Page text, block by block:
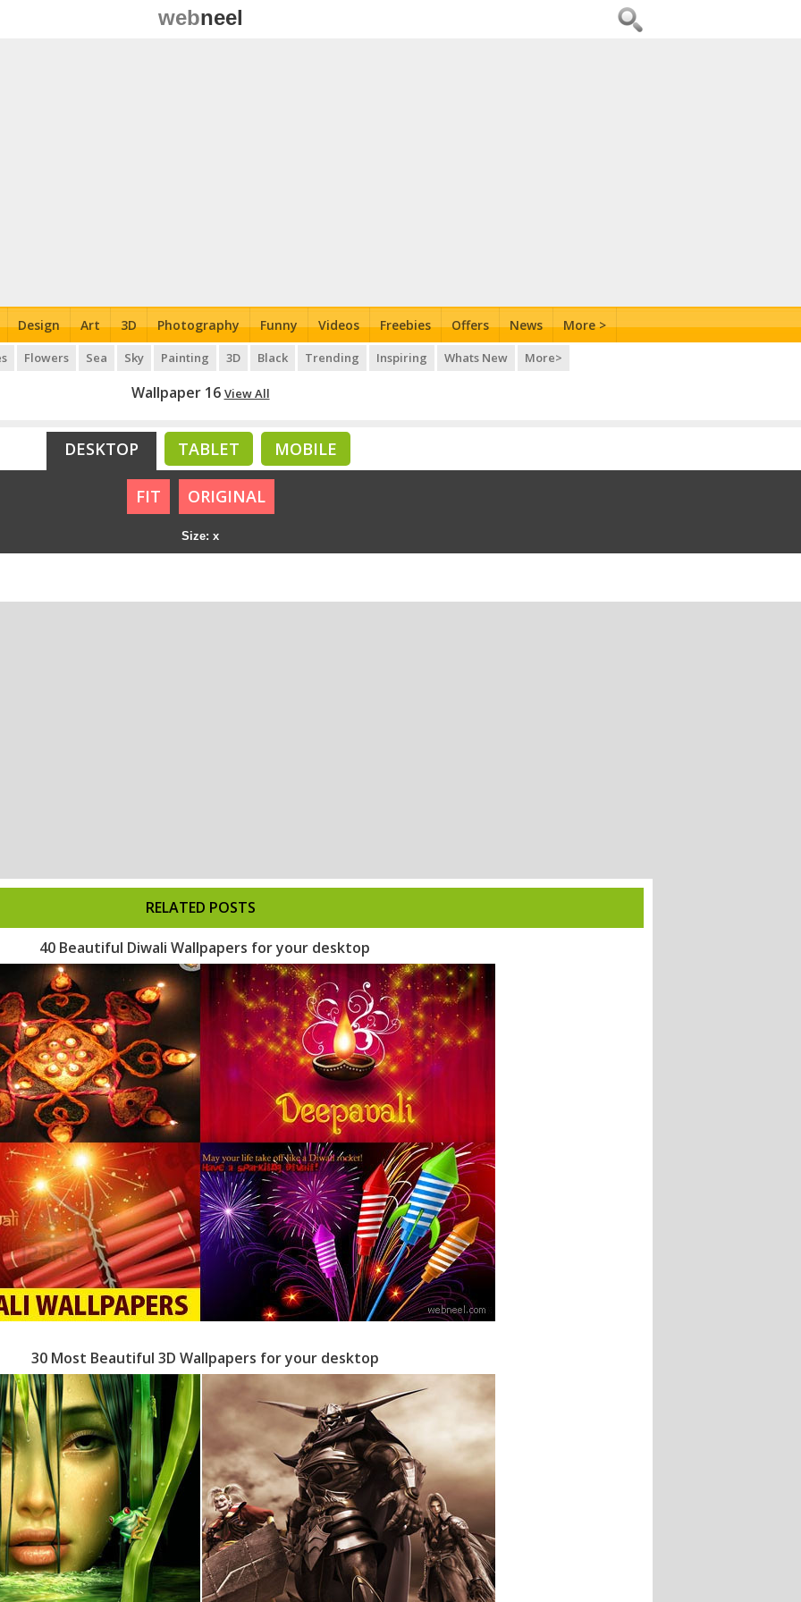
webneel
Design Art 3D Photography Funny Videos Freebies Offers News More >
Flowers Sea Sky Painting 3D Black Trending Inspiring Whats New More>
Wallpaper 16 View All
DESKTOP TABLET MOBILE
FIT ORIGINAL
Size: x
RELATED POSTS
40 Beautiful Diwali Wallpapers for your desktop
30 Most Beautiful 3D Wallpapers for your desktop